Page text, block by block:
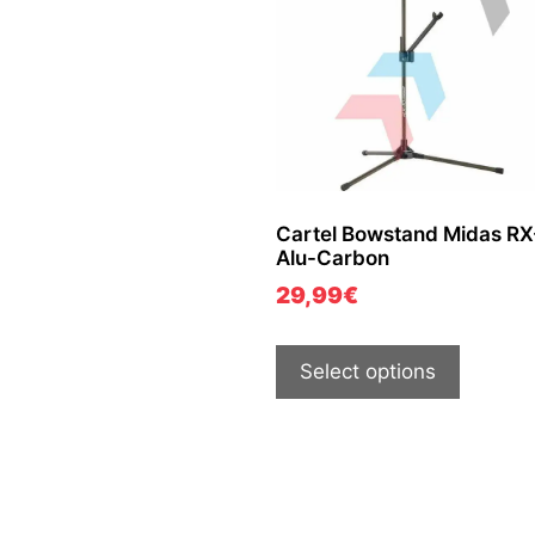
Cartel Bowstand Midas
Alu-Carbon
29,99€
Select options